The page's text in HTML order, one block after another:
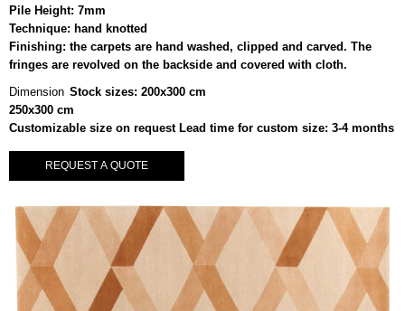
Pile Height: 7mm
Technique: hand knotted
Finishing: the carpets are hand washed, clipped and carved. The
fringes are revolved on the backside and covered with cloth.
Dimension Stock sizes: 200x300 cm
250x300 cm
Customizable size on request Lead time for custom size: 3-4 months
REQUEST A QUOTE